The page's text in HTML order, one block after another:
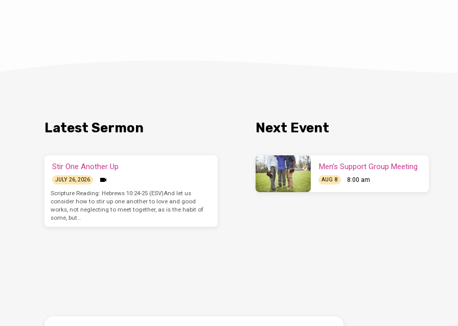
Latest Sermon
Stir One Another Up
JULY 26, 2026
Scripture Reading: Hebrews 10:24-25 (ESV)And let us
consider how to stir up one another to love and good
works, not neglecting to meet together, as is the habit of
some, but…
Next Event
Men’s Support Group Meeting
AUG 8 8:00 am